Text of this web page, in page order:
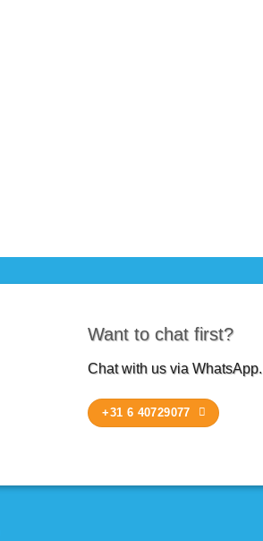
Want to chat first?
Chat with us via WhatsApp.
+31 6 40729077